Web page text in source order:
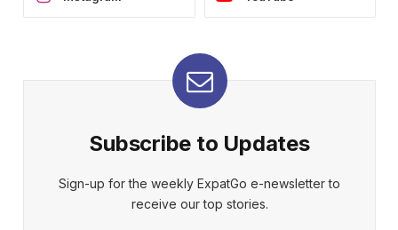
Subscribe to Updates
Sign-up for the weekly ExpatGo e-newsletter to
receive our top stories.